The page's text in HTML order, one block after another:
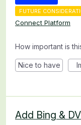
FUTURE
Connect Platform
How important is
Nice to have
Add Bing &